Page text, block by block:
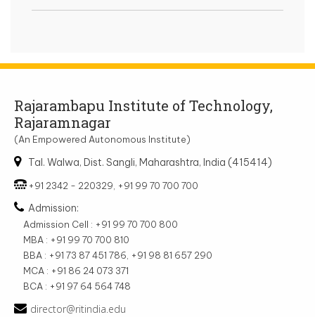
Rajarambapu Institute of Technology,
Rajaramnagar
(An Empowered Autonomous Institute)
Tal. Walwa, Dist. Sangli, Maharashtra, India (415414)
+91 2342 - 220329, +91 99 70 700 700
Admission:
Admission Cell : +91 99 70 700 800
MBA : +91 99 70 700 810
BBA : +91 73 87 451 786, +91 98 81 657 290
MCA : +91 86 24 073 371
BCA : +91 97 64 564 748
director@ritindia.edu